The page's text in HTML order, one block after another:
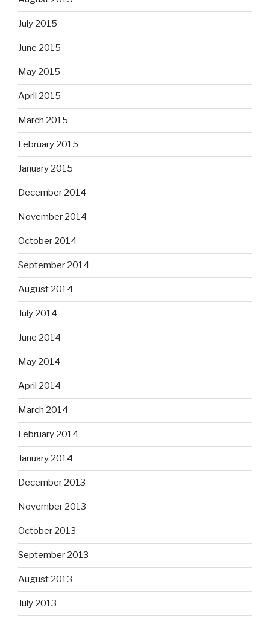
July 2015
June 2015
May 2015
April 2015
March 2015
February 2015
January 2015
December 2014
November 2014
October 2014
September 2014
August 2014
July 2014
June 2014
May 2014
April 2014
March 2014
February 2014
January 2014
December 2013
November 2013
October 2013
September 2013
August 2013
July 2013